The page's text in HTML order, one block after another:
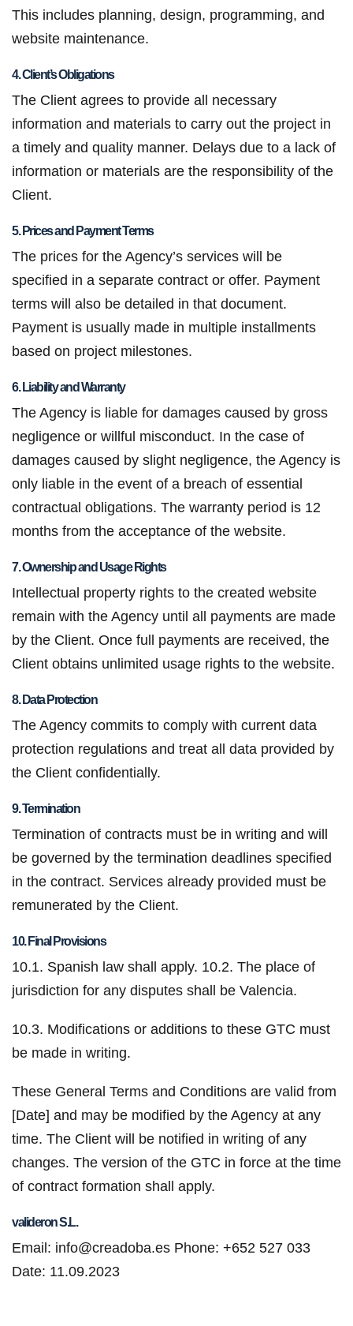
This includes planning, design, programming, and
website maintenance.
4. Client’s Obligations
The Client agrees to provide all necessary
information and materials to carry out the project in
a timely and quality manner. Delays due to a lack of
information or materials are the responsibility of the
Client.
5. Prices and Payment Terms
The prices for the Agency’s services will be
specified in a separate contract or offer. Payment
terms will also be detailed in that document.
Payment is usually made in multiple installments
based on project milestones.
6. Liability and Warranty
The Agency is liable for damages caused by gross
negligence or willful misconduct. In the case of
damages caused by slight negligence, the Agency is
only liable in the event of a breach of essential
contractual obligations. The warranty period is 12
months from the acceptance of the website.
7. Ownership and Usage Rights
Intellectual property rights to the created website
remain with the Agency until all payments are made
by the Client. Once full payments are received, the
Client obtains unlimited usage rights to the website.
8. Data Protection
The Agency commits to comply with current data
protection regulations and treat all data provided by
the Client confidentially.
9. Termination
Termination of contracts must be in writing and will
be governed by the termination deadlines specified
in the contract. Services already provided must be
remunerated by the Client.
10. Final Provisions
10.1. Spanish law shall apply. 10.2. The place of
jurisdiction for any disputes shall be Valencia.
10.3. Modifications or additions to these GTC must
be made in writing.
These General Terms and Conditions are valid from
[Date] and may be modified by the Agency at any
time. The Client will be notified in writing of any
changes. The version of the GTC in force at the time
of contract formation shall apply.
valideron S.L.
Email: info@creadoba.es Phone: +652 527 033
Date: 11.09.2023